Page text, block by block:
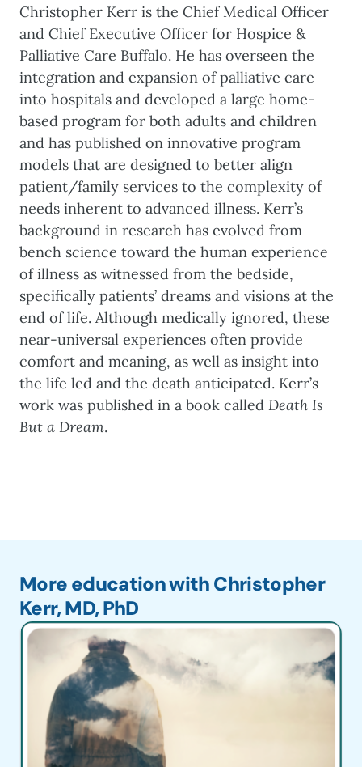
Christopher Kerr is the Chief Medical Officer
and Chief Executive Officer for Hospice &
Palliative Care Buffalo. He has overseen the
integration and expansion of palliative care
into hospitals and developed a large home-
based program for both adults and children
and has published on innovative program
models that are designed to better align
patient/family services to the complexity of
needs inherent to advanced illness. Kerr’s
background in research has evolved from
bench science toward the human experience
of illness as witnessed from the bedside,
specifically patients’ dreams and visions at the
end of life. Although medically ignored, these
near-universal experiences often provide
comfort and meaning, as well as insight into
the life led and the death anticipated. Kerr’s
work was published in a book called Death Is
But a Dream.
More education with Christopher
Kerr, MD, PhD